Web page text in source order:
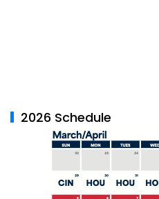
2026 Schedule